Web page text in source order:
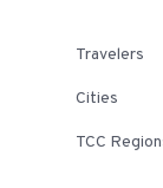
Travelers
Cities
TCC